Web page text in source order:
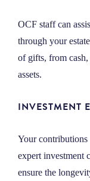
OCF staff can
through your
of gifts, from cash,
assets.
INVESTMENT
Your
expert investment
ensure the